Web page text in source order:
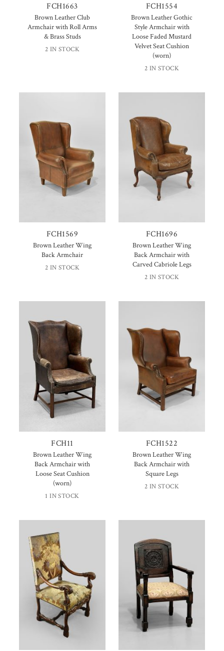
FCH1663
Brown Leather Club
Armchair with Roll Arms
& Brass Studs
2 IN STOCK
FCH1554
Brown Leather Gothic
Style Armchair with
Loose Faded Mustard
Velvet Seat Cushion
(worn)
2 IN STOCK
FCH1569
Brown Leather Wing
Back Armchair
2 IN STOCK
FCH1696
Brown Leather Wing
Back Armchair with
Carved Cabriole Legs
2 IN STOCK
FCH11
Brown Leather Wing
Back Armchair with
Loose Seat Cushion
(worn)
1 IN STOCK
FCH1522
Brown Leather Wing
Back Armchair with
Square Legs
2 IN STOCK